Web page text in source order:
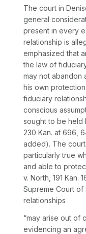
The court in
general
present in every
relationship is
emphasized that
the law of
may not abandon
his own
fiduciary
conscious
sought to be held
230 Kan. at 696
added). The
particularly true
and able to
v. North, 191 Kan.
Supreme Court of
relationships
“may arise out of
evidencing an